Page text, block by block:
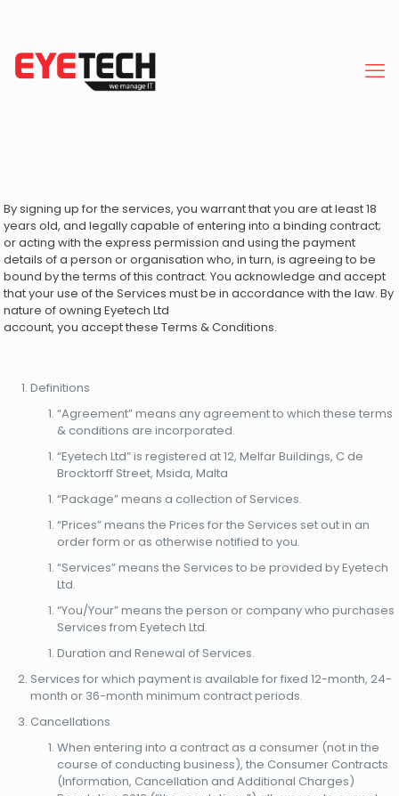
By signing up for the services, you warrant that you are at least 18
years old, and legally capable of entering into a binding contract;
or acting with the express permission and using the payment
details of a person or organisation who, in turn, is agreeing to be
bound by the terms of this contract. You acknowledge and accept
that your use of the Services must be in accordance with the law. By
nature of owning Eyetech Ltd
account, you accept these Terms & Conditions.
Definitions
“Agreement” means any agreement to which these terms
& conditions are incorporated.
“Eyetech Ltd” is registered at 12, Melfar Buildings, C de
Brocktorff Street, Msida, Malta
“Package” means a collection of Services.
“Prices” means the Prices for the Services set out in an
order form or as otherwise notified to you.
“Services” means the Services to be provided by Eyetech
Ltd.
“You/Your” means the person or company who purchases
Services from Eyetech Ltd.
Duration and Renewal of Services.
Services for which payment is available for fixed 12-month, 24-
month or 36-month minimum contract periods.
Cancellations
When entering into a contract as a consumer (not in the
course of conducting business), the Consumer Contracts
(Information, Cancellation and Additional Charges)